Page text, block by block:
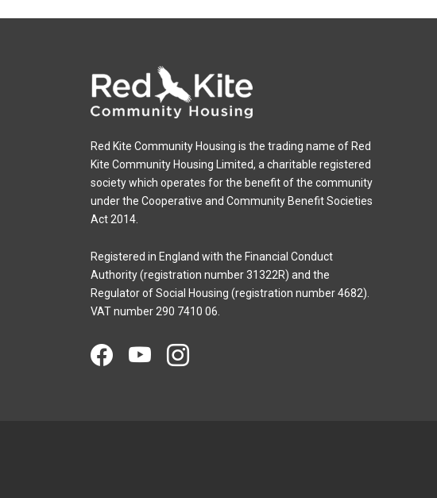
Red Kite Community Housing is the trading name of Red
Kite Community Housing Limited, a charitable registered
society which operates for the benefit of the community
under the Cooperative and Community Benefit Societies
Act 2014.
Registered in England with the Financial Conduct
Authority (registration number 31322R) and the
Regulator of Social Housing (registration number 4682).
VAT number 290 7410 06.